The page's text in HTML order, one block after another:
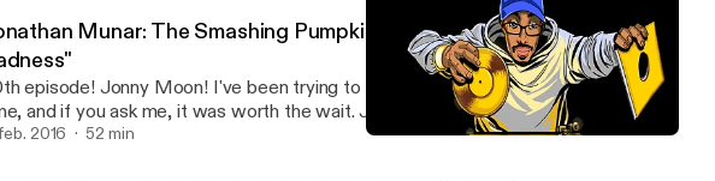
Munar: The Smashing Pumpkins' "Mellon Collie and the Infinite
episode! Jonny Moon! I've been trying to get this guy on the show for a long
and if you ask me, it was worth the wait. Join us as we shoot the breeze, and
out about "Mellon Collie and the Infinite Sadness".
2016 52 min